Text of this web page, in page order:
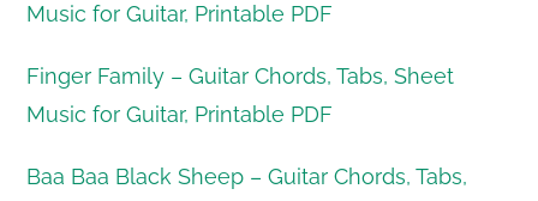
Music for Guitar, Printable PDF
Finger Family – Guitar Chords, Tabs, Sheet
Music for Guitar, Printable PDF
Baa Baa Black Sheep – Guitar Chords, Tabs,